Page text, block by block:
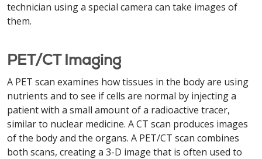
technician using a special camera can take images of
them.
PET/CT Imaging
A PET scan examines how tissues in the body are using
nutrients and to see if cells are normal by injecting a
patient with a small amount of a radioactive tracer,
similar to nuclear medicine. A CT scan produces images
of the body and the organs. A PET/CT scan combines
both scans, creating a 3-D image that is often used to